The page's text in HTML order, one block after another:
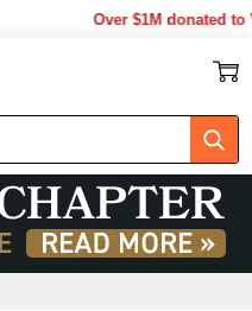
Over $1M donated to